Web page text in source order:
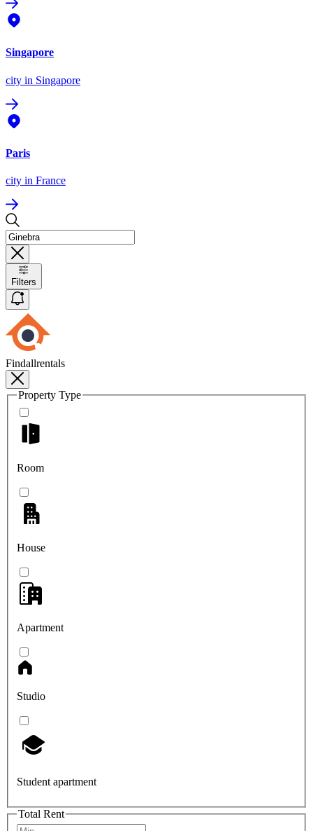
Singapore
city in Singapore
Paris
city in France
Filters
Findallrentals
Property Type
Room
House
Apartment
Studio
Student apartment
Total Rent